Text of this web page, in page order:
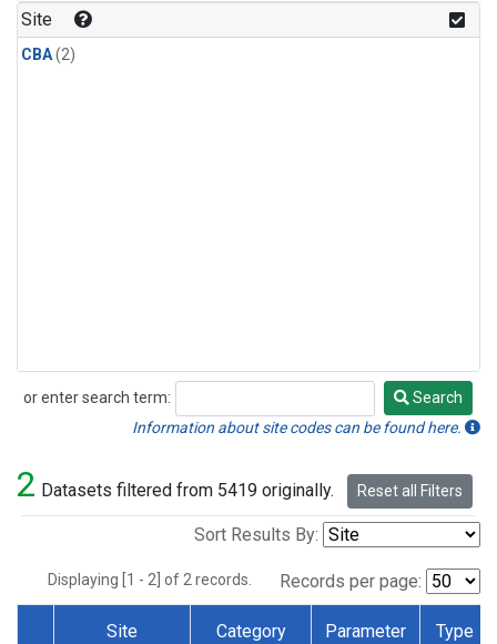
Site
CBA(2)
or enter search term:
Search
Search
Information about site codes can be found here.
2 Datasets filtered from 5419 originally. Reset all Filters
Sort Results By:
Displaying [1 - 2] of 2 records. Records per page:
Site Category Parameter Type